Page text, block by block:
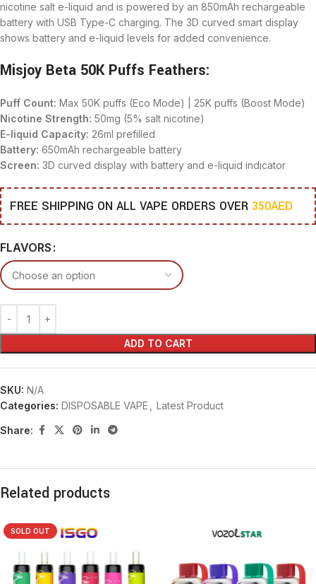
nicotine salt e-liquid and is powered by an 850mAh rechargeable
battery with USB Type-C charging. The 3D curved smart display
shows battery and e-liquid levels for added convenience.
Misjoy Beta 50K Puffs Feathers:
Puff Count: Max 50K puffs (Eco Mode) | 25K puffs (Boost Mode)
Nicotine Strength: 50mg (5% salt nicotine)
E-liquid Capacity: 26ml prefilled
Battery: 650mAh rechargeable battery
Screen: 3D curved display with battery and e-liquid indicator
FREE SHIPPING ON ALL VAPE ORDERS OVER 350AED
FLAVORS
ADD TO CART
SKU: N/A
Categories: DISPOSABLE VAPE Latest Product
Share:
Related products
SOLD OUT